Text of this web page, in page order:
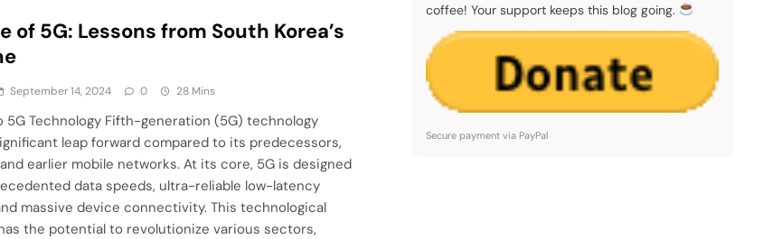
of 5G: Lessons from South Korea’s
September 14, 2024 0 28 Mins
Technology Fifth-generation (5G) technology
leap forward compared to its predecessors,
and earlier mobile networks. At its core, 5G is designed
data speeds, ultra-reliable low-latency
massive device connectivity. This technological
the potential to revolutionize various sectors,
coffee! Your support keeps this blog going.
Secure payment via PayPal